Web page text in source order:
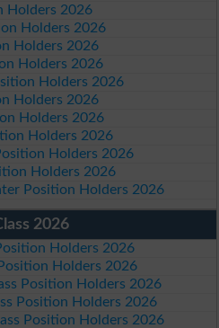
Holders 2026
Holders 2026
Holders 2026
Holders 2026
Holders 2026
Holders 2026
Holders 2026
Holders 2026
Holders 2026
Holders 2026
Position Holders 2026
2026
Holders 2026
Holders 2026
Position Holders 2026
Position Holders 2026
Position Holders 2026